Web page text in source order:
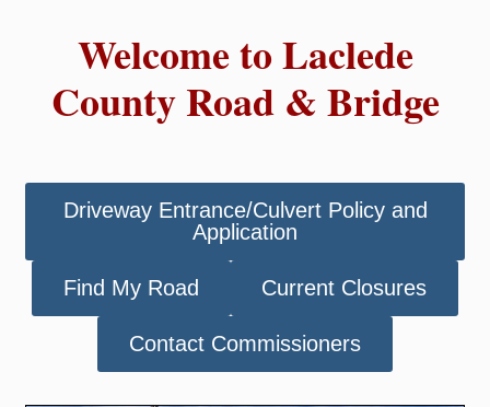
Welcome to Laclede
County Road & Bridge
Driveway Entrance/Culvert Policy and
Application
Find My Road Current Closures
Contact Commissioners